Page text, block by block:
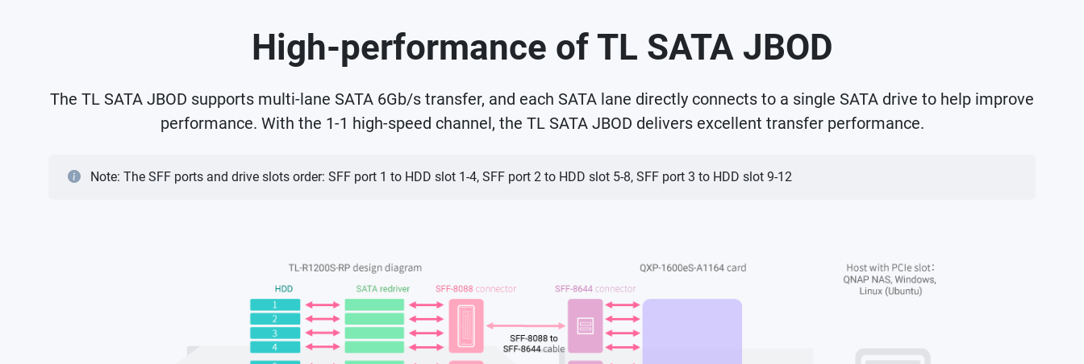
High-performance of TL SATA JBOD
The TL SATA JBOD supports multi-lane SATA 6Gb/s transfer, and each SATA lane directly connects to a single SATA drive to help improve
performance. With the 1-1 high-speed channel, the TL SATA JBOD delivers excellent transfer performance.
Note: The SFF ports and drive slots order: SFF port 1 to HDD slot 1-4, SFF port 2 to HDD slot 5-8, SFF port 3 to HDD slot 9-12